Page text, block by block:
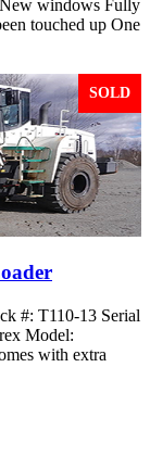
windows Fully
touched up One
SOLD
#: T110-13 Serial
Model:
with extra